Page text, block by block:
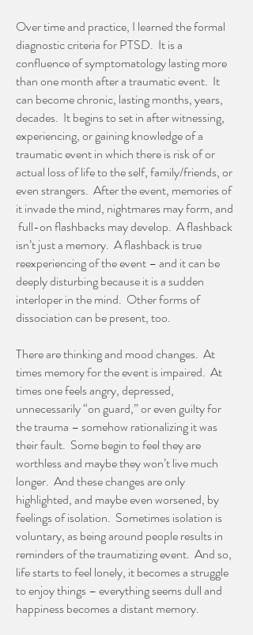
Over time and practice, I learned the formal
diagnostic criteria for PTSD. It is a
confluence of symptomatology lasting more
than one month after a traumatic event. It
can become chronic, lasting months, years,
decades. It begins to set in after witnessing,
experiencing, or gaining knowledge of a
traumatic event in which there is risk of or
actual loss of life to the self, family/friends, or
even strangers. After the event, memories of
it invade the mind, nightmares may form, and
full-on flashbacks may develop. A flashback
isn’t just a memory. A flashback is true
reexperiencing of the event – and it can be
deeply disturbing because it is a sudden
interloper in the mind. Other forms of
dissociation can be present, too.
There are thinking and mood changes. At
times memory for the event is impaired. At
times one feels angry, depressed,
unnecessarily “on guard,” or even guilty for
the trauma – somehow rationalizing it was
their fault. Some begin to feel they are
worthless and maybe they won’t live much
longer. And these changes are only
highlighted, and maybe even worsened, by
feelings of isolation. Sometimes isolation is
voluntary, as being around people results in
reminders of the traumatizing event. And so,
life starts to feel lonely, it becomes a struggle
to enjoy things – everything seems dull and
happiness becomes a distant memory.